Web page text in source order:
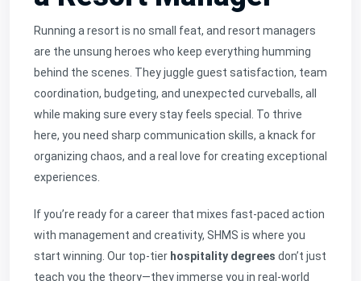
Running a resort is no small feat, and resort managers
are the unsung heroes who keep everything humming
behind the scenes. They juggle guest satisfaction, team
coordination, budgeting, and unexpected curveballs, all
while making sure every stay feels special. To thrive
here, you need sharp communication skills, a knack for
organizing chaos, and a real love for creating exceptional
experiences.
If you’re ready for a career that mixes fast-paced action
with management and creativity, SHMS is where you
start winning. Our top-tier hospitality degrees don’t just
teach you the theory—they immerse you in real-world